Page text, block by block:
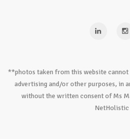
**photos taken from this website
advertising and/or other purposes, in
without the written consent of Ms
NetHolistic